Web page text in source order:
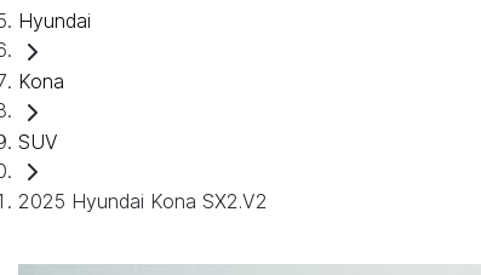
Hyundai
Kona
SUV
2025 Hyundai Kona SX2.V2